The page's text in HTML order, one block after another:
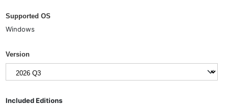
Supported OS
Windows
Version
Included Editions